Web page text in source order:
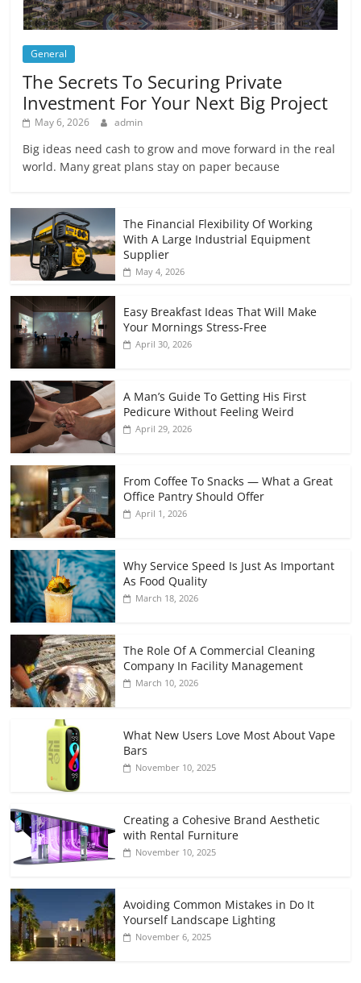
General
The Secrets To Securing Private
Investment For Your Next Big Project
May 6, 2026 admin
Big ideas need cash to grow and move forward in the real
world. Many great plans stay on paper because
The Financial Flexibility Of Working
With A Large Industrial Equipment
Supplier
May 4, 2026
Easy Breakfast Ideas That Will Make
Your Mornings Stress-Free
April 30, 2026
A Man’s Guide To Getting His First
Pedicure Without Feeling Weird
April 29, 2026
From Coffee To Snacks — What a Great
Office Pantry Should Offer
April 1, 2026
Why Service Speed Is Just As Important
As Food Quality
March 18, 2026
The Role Of A Commercial Cleaning
Company In Facility Management
March 10, 2026
What New Users Love Most About Vape
Bars
November 10, 2025
Creating a Cohesive Brand Aesthetic
with Rental Furniture
November 10, 2025
Avoiding Common Mistakes in Do It
Yourself Landscape Lighting
November 6, 2025